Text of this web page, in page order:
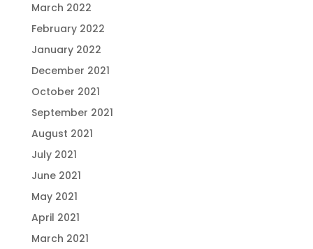
March 2022
February 2022
January 2022
December 2021
October 2021
September 2021
August 2021
July 2021
June 2021
May 2021
April 2021
March 2021